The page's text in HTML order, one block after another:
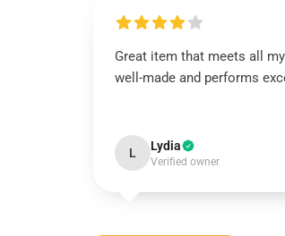
Great item that meets all
well-made and performs
L Lydia
Verified owner